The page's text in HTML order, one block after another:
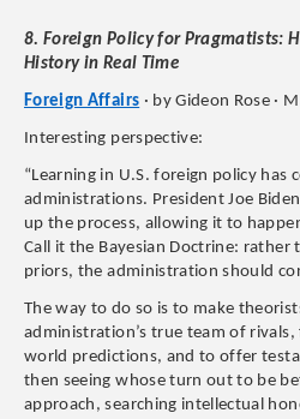
8. Foreign Policy for Pragmatists:
History in Real Time
Foreign Affairs · by Gideon Rose ·
Interesting perspective:
“Learning in U.S. foreign policy has
administrations. President Joe
up the process, allowing it to
Call it the Bayesian Doctrine: rather
priors, the administration should
The way to do so is to make
administration’s true team of
world predictions, and to offer
then seeing whose turn out to be
approach, searching intellectual